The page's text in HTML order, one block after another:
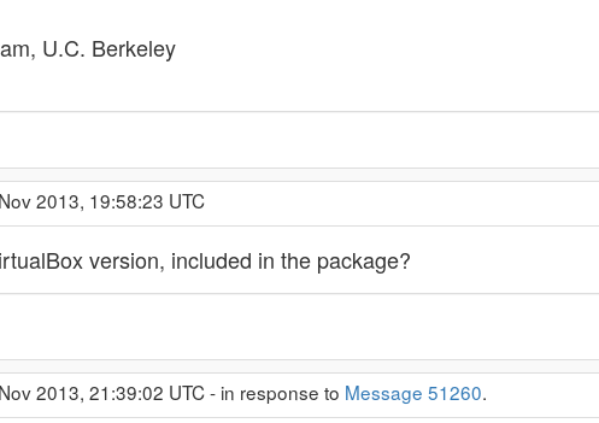
U.C. Berkeley
2013, 19:58:23 UTC
version, included in the package?
2013, 21:39:02 UTC - in response to Message 51260.